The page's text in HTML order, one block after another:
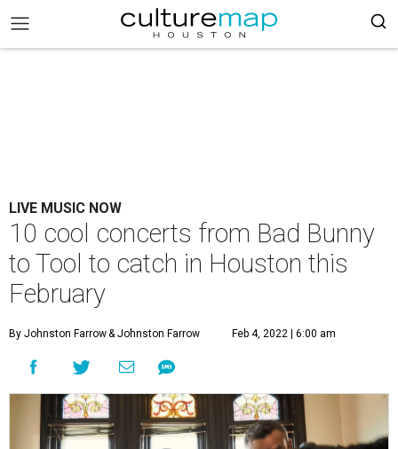
LIVE MUSIC NOW
10 cool concerts from Bad Bunny
to Tool to catch in Houston this
February
By Johnston Farrow& Johnston Farrow Feb 4, 2022 | 6:00 am